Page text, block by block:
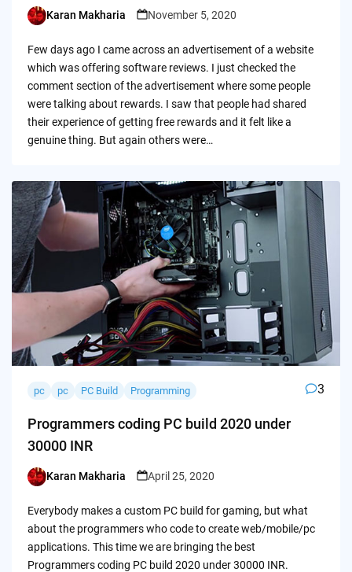
Posted
Karan Makharia November 5, 2020
Few days ago I came across an advertisement of a website
which was offering software reviews. I just checked the
comment section of the advertisement where some people
were talking about rewards. I saw that people had shared
their experience of getting free rewards and it felt like a
genuine thing. But again others were…
pc pc PC Build Programming 3
Programmers coding PC build 2020 under
30000 INR
Posted
Karan Makharia April 25, 2020
Everybody makes a custom PC build for gaming, but what
about the programmers who code to create web/mobile/pc
applications. This time we are bringing the best
Programmers coding PC build 2020 under 30000 INR.